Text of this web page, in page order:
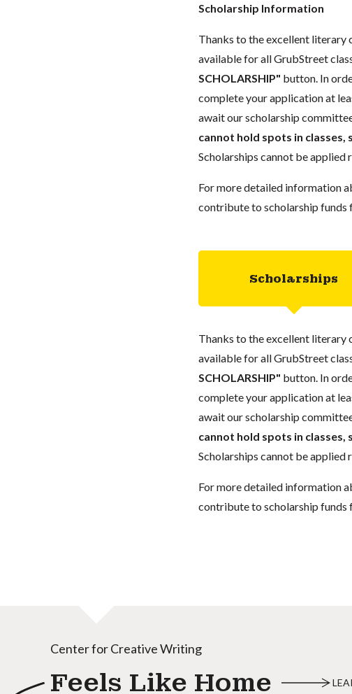
Scholarship Information
Thanks to the excellent literary
available for all GrubStreet
SCHOLARSHIP" button. In
complete your application at
await our scholarship
cannot hold spots in
Scholarships cannot be applied
For more detailed information
contribute to scholarship funds
Scholarships
Thanks to the excellent literary
available for all GrubStreet
SCHOLARSHIP" button. In
complete your application at
await our scholarship
cannot hold spots in
Scholarships cannot be applied
For more detailed information
contribute to scholarship funds
Center for Creative Writing
Feels Like Home